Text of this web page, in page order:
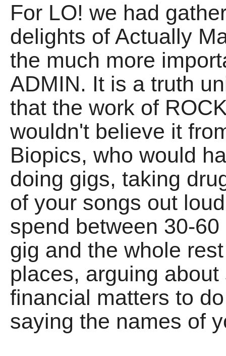
For LO! we had
delights of Actually
the much more
ADMIN. It is a truth
that the work of
wouldn't believe it
Biopics, who would
doing gigs, taking
of your songs out
spend between 30-
gig and the whole
places, arguing
financial matters to
saying the names of